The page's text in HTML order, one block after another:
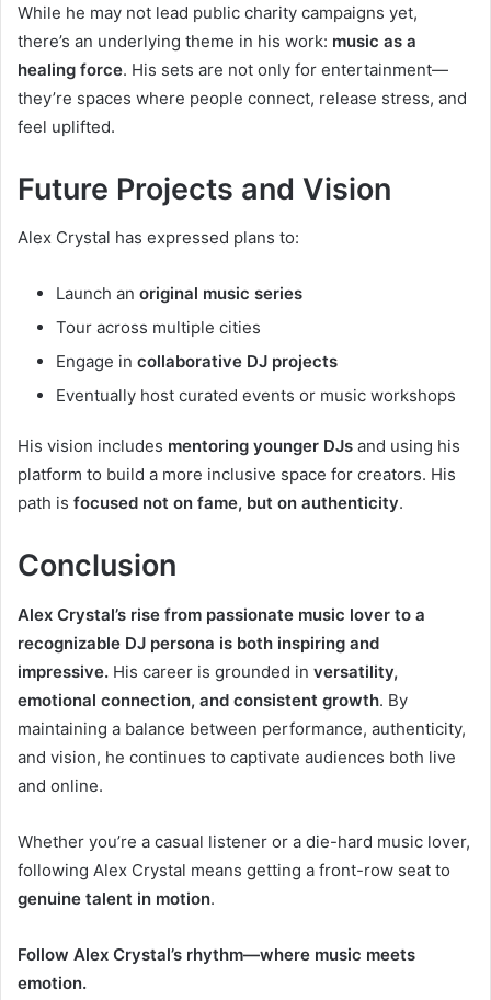
While he may not lead public charity campaigns yet,
there’s an underlying theme in his work: music as a
healing force. His sets are not only for entertainment—
they’re spaces where people connect, release stress, and
feel uplifted.
Future Projects and Vision
Alex Crystal has expressed plans to:
Launch an original music series
Tour across multiple cities
Engage in collaborative DJ projects
Eventually host curated events or music workshops
His vision includes mentoring younger DJs and using his
platform to build a more inclusive space for creators. His
path is focused not on fame, but on authenticity.
Conclusion
Alex Crystal’s rise from passionate music lover to a
recognizable DJ persona is both inspiring and
impressive. His career is grounded in versatility,
emotional connection, and consistent growth. By
maintaining a balance between performance, authenticity,
and vision, he continues to captivate audiences both live
and online.
Whether you’re a casual listener or a die-hard music lover,
following Alex Crystal means getting a front-row seat to
genuine talent in motion.
Follow Alex Crystal’s rhythm—where music meets
emotion.